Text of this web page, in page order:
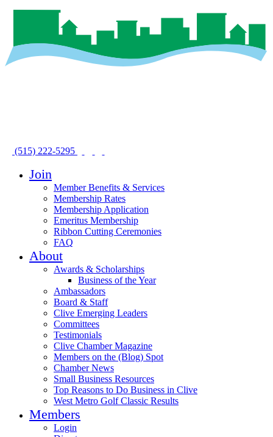
(515) 222-5295
Join
Member Benefits & Services
Membership Rates
Membership Application
Emeritus Membership
Ribbon Cutting Ceremonies
FAQ
About
Awards & Scholarships
Business of the Year
Ambassadors
Board & Staff
Clive Emerging Leaders
Committees
Testimonials
Clive Chamber Magazine
Members on the (Blog) Spot
Chamber News
Small Business Resources
Top Reasons to Do Business in Clive
West Metro Golf Classic Results
Members
Login